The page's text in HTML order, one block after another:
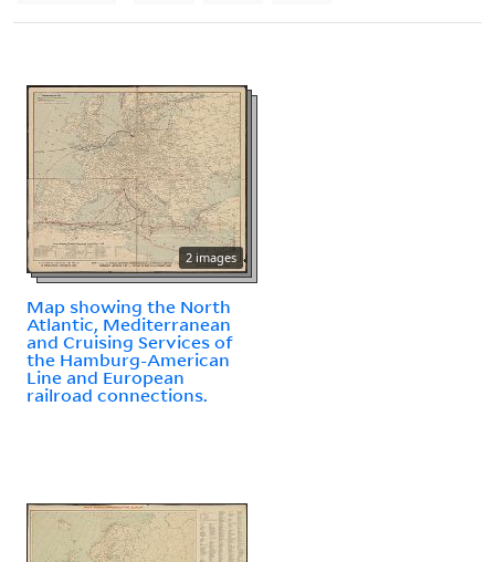
2 images
Map showing the North
Atlantic, Mediterranean
and Cruising Services of
the Hamburg-American
Line and European
railroad connections.